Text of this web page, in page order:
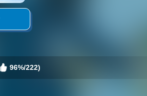
96%/222)